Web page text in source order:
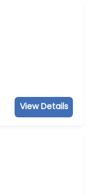
View Details